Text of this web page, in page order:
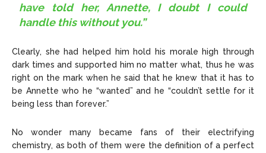
have told her, Annette, I doubt I could
handle this without you.”
Clearly, she had helped him hold his morale high through
dark times and supported him no matter what, thus he was
right on the mark when he said that he knew that it has to
be Annette who he “wanted” and he “couldn’t settle for it
being less than forever.”
No wonder many became fans of their electrifying
chemistry, as both of them were the definition of a perfect